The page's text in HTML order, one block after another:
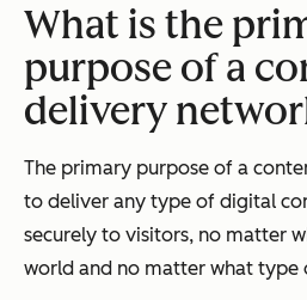
What is the
purpose of a
delivery
The primary purpose of a
to deliver any type of digital
securely to visitors, no matter
world and no matter what type